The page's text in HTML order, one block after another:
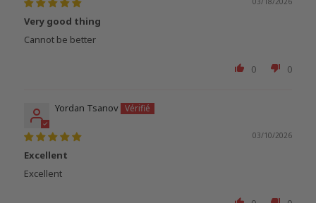
Very good thing
Cannot be better
0 0
Yordan Tsanov
03/10/2026
Excellent
Excellent